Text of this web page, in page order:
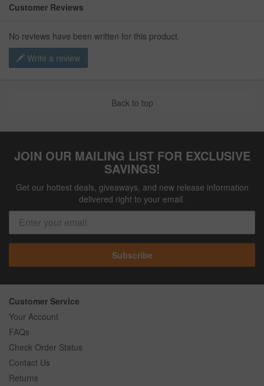
Customer Reviews
No reviews have been written for this product.
Write a review
Back to top
JOIN OUR MAILING LIST FOR EXCLUSIVE
SAVINGS!
Get our hottest deals, giveaways, and new release information
delivered right to your email.
Subscribe
Customer Service
Your Account
FAQs
Check Order Status
Contact Us
Returns